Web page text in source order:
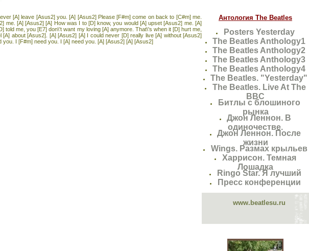
[A] leave [Asus2] you. [A] [Asus2] Please [F#m] come on back to [C#m] me.
me. [A] [Asus2] [A] How was I to [D] know, you would [A] upset [Asus2] me. [A]
me, you [E7] don\'t want my loving [A] anymore. That\'s when it [D] hurt me,
about [Asus2]. [A] [Asus2] [A] I could never [D] really live [A] without [Asus2]
I [F#m] need you. I [A] need you. [A] [Asus2] [A] [Asus2]
Антология The Beatles
Posters Yesterday
The Beatles Anthology1
The Beatles Anthology2
The Beatles Anthology3
The Beatles Anthology4
The Beatles. "Yesterday"
The Beatles. Live At The
BBC
Битлы с блошиного
рынка
Джон Леннон. В
одиночестве.
Джон Леннон. После
жизни
Wings. Размах крыльев
Харрисон. Темная
Лошадка
Ringo Star. Я лучший
Пресс конференции
www.beatlesu.ru